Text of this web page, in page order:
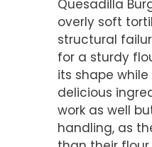
Quesadilla
overly soft
structural
for a sturdy
its shape
delicious
work as well
handling, as